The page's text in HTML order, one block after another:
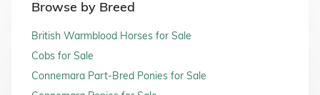
Browse by Breed
British Warmblood Horses for Sale
Cobs for Sale
Connemara Part-Bred Ponies for Sale